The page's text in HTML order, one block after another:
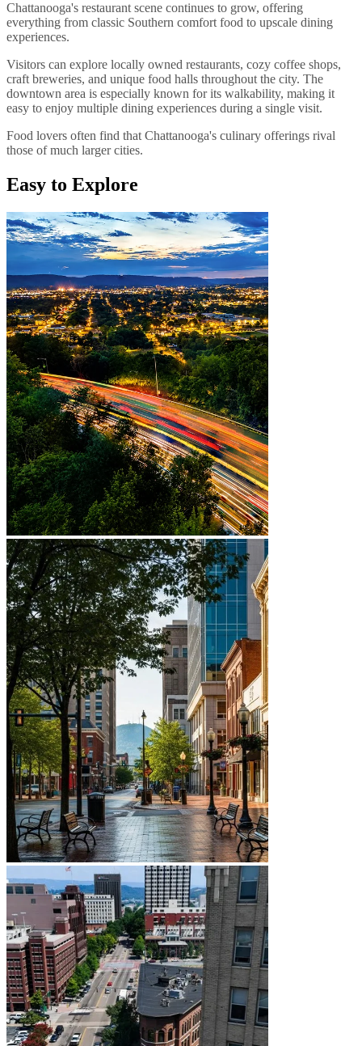
Chattanooga's restaurant scene continues to grow, offering
everything from classic Southern comfort food to upscale dining
experiences.
Visitors can explore locally owned restaurants, cozy coffee shops,
craft breweries, and unique food halls throughout the city. The
downtown area is especially known for its walkability, making it
easy to enjoy multiple dining experiences during a single visit.
Food lovers often find that Chattanooga's culinary offerings rival
those of much larger cities.
Easy to Explore